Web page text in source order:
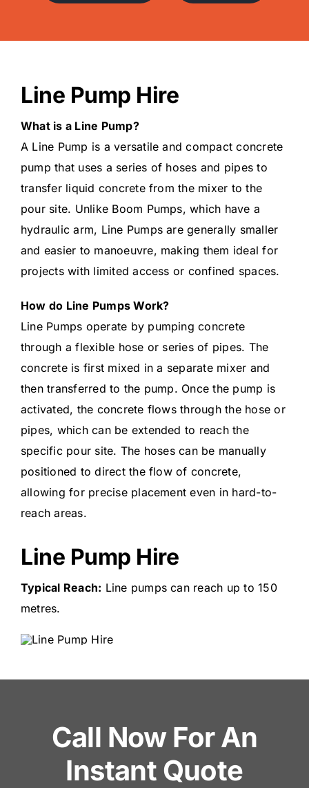
Line Pump Hire
What is a Line Pump?
A Line Pump is a versatile and compact concrete
pump that uses a series of hoses and pipes to
transfer liquid concrete from the mixer to the
pour site. Unlike Boom Pumps, which have a
hydraulic arm, Line Pumps are generally smaller
and easier to manoeuvre, making them ideal for
projects with limited access or confined spaces.
How do Line Pumps Work?
Line Pumps operate by pumping concrete
through a flexible hose or series of pipes. The
concrete is first mixed in a separate mixer and
then transferred to the pump. Once the pump is
activated, the concrete flows through the hose or
pipes, which can be extended to reach the
specific pour site. The hoses can be manually
positioned to direct the flow of concrete,
allowing for precise placement even in hard-to-
reach areas.
Line Pump Hire
Typical Reach: Line pumps can reach up to 150
metres.
Call Now For An
Instant Quote